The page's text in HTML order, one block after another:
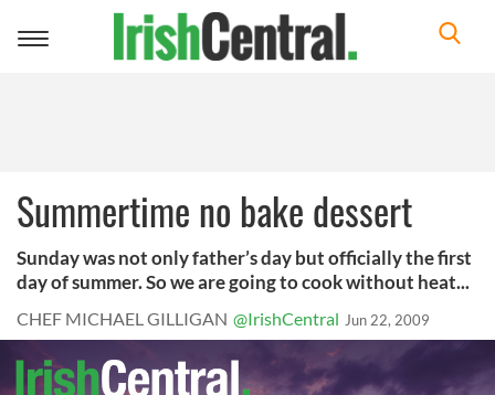
Toggle
Summertime no bake dessert
Sunday was not only father’s day but officially the first
day of summer. So we are going to cook without heat...
CHEF MICHAEL GILLIGAN @IrishCentral Jun 22, 2009